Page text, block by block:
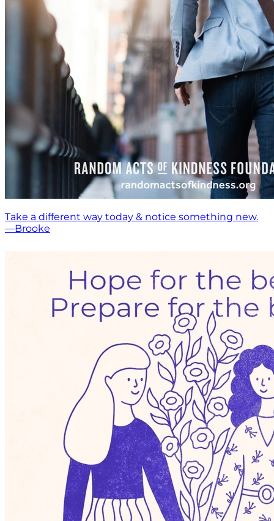
Take a different way today & notice something new.
—Brooke